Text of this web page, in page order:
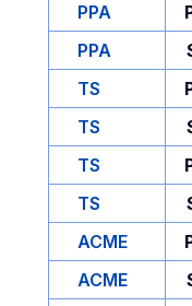
PPA
PPA
TS
TS
TS
TS
ACME
ACME